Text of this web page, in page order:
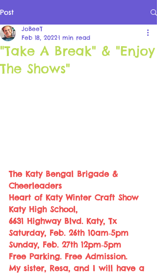
Post
"Take A Break" & "Enjoy
The Shows"
JoBeeT
Feb 18, 20221 min read
The Katy Bengal Brigade &
Cheerleaders
Heart of Katy Winter Craft Show
Katy High School,
6631 Highway Blvd. Katy, Tx
Saturday, Feb. 26th 10am‑5pm
Sunday, Feb. 27th 12pm‑5pm
Free Parking. Free Admission.
My sister, Resa, and I will have a